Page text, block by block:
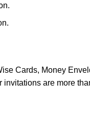
Cards, Money
invitations are more